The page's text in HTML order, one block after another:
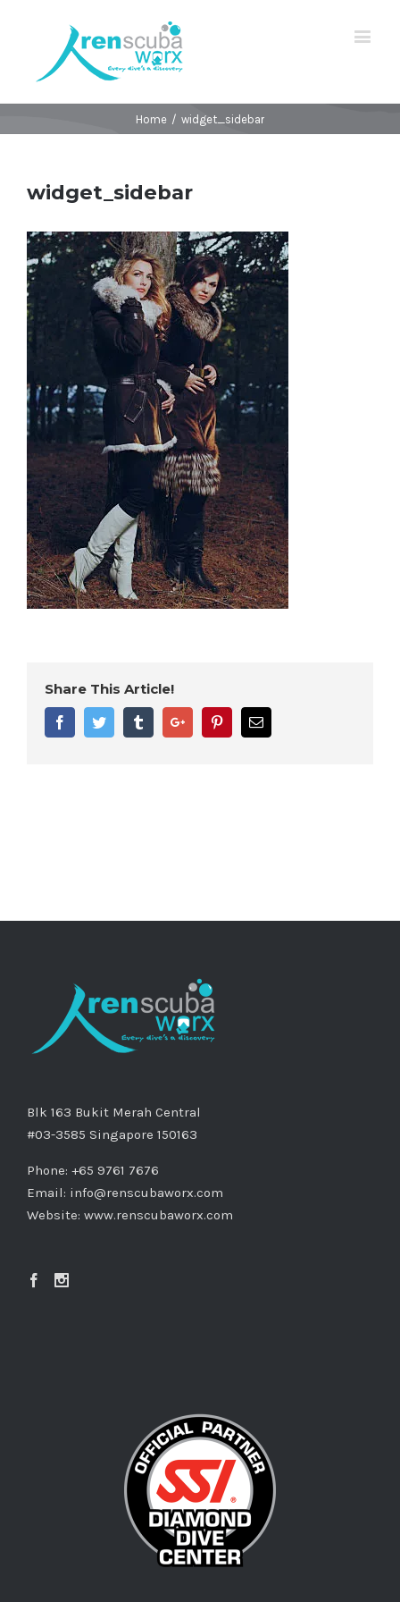
Home / widget_sidebar
widget_sidebar
Share This Article!
FacebookTwitter TumblrGoogle+ PinterestEmail
Blk 163 Bukit Merah Central
#03-3585 Singapore 150163
Phone: +65 9761 7676
Email: info@renscubaworx.com
Website: www.renscubaworx.com